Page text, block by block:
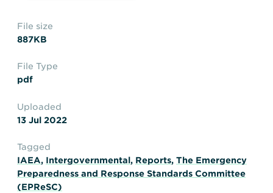
Delays and Denials of
Shipments
FAQs
File size
887KB
File Type
pdf
Uploaded
13 Jul 2022
Tagged
IAEA, Intergovernmental, Reports, The Emergency
Preparedness and Response Standards Committee
(EPReSC)